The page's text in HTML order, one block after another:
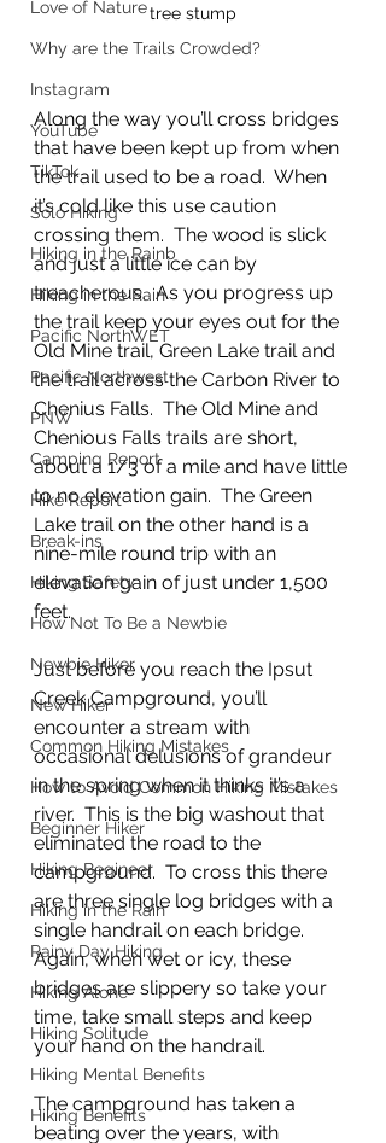
Love of Nature
Why are the Trails Crowded?
Instagram
YouTube
TikTok
Solo Hiking
Hiking in the Rainb
Hiking in the Rain
Pacific NorthWET
Pacific Northwest
PNW
Camping Report
Hike Report
Break-ins
Hiking Safety
How Not To Be a Newbie
Newbie Hiker
New Hiker
Common Hiking Mistakes
How to Avoid Common Hiking Mistakes
Beginner Hiker
Hiking Begineer
Hiking in the Rain
Rainy Day Hiking
Hiking Alone
Hiking Solitude
Hiking Mental Benefits
Hiking Benefits
tree stump
Along the way you’ll cross bridges
that have been kept up from when
the trail used to be a road.  When
it’s cold like this use caution
crossing them.  The wood is slick
and just a little ice can by
treacherous.  As you progress up
the trail keep your eyes out for the
Old Mine trail, Green Lake trail and
the trail across the Carbon River to
Chenius Falls.  The Old Mine and
Chenious Falls trails are short,
about a 1/3 of a mile and have little
to no elevation gain.  The Green
Lake trail on the other hand is a
nine-mile round trip with an
elevation gain of just under 1,500
feet.
Just before you reach the Ipsut
Creek Campground, you’ll
encounter a stream with
occasional delusions of grandeur
in the spring when it thinks it’s a
river.  This is the big washout that
eliminated the road to the
campground.  To cross this there
are three single log bridges with a
single handrail on each bridge.
Again, when wet or icy, these
bridges are slippery so take your
time, take small steps and keep
your hand on the handrail.
The campground has taken a
beating over the years, with